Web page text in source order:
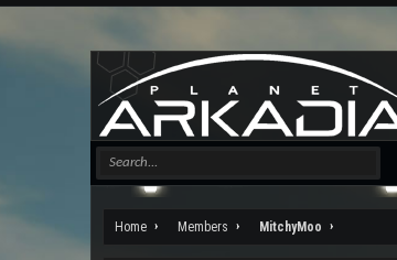
Home Members MitchyMoo